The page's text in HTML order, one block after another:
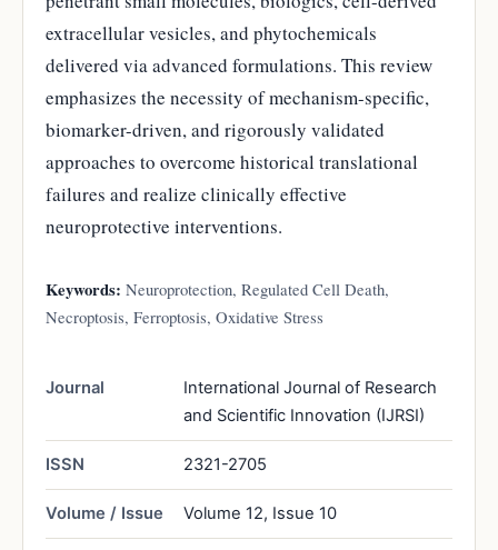
extracellular vesicles, and phytochemicals
delivered via advanced formulations. This review
emphasizes the necessity of mechanism-specific,
biomarker-driven, and rigorously validated
approaches to overcome historical translational
failures and realize clinically effective
neuroprotective interventions.
Keywords: Neuroprotection, Regulated Cell Death,
Necroptosis, Ferroptosis, Oxidative Stress
Journal
International Journal of Research
and Scientific Innovation (IJRSI)
ISSN 2321-2705
Volume / Issue Volume 12, Issue 10